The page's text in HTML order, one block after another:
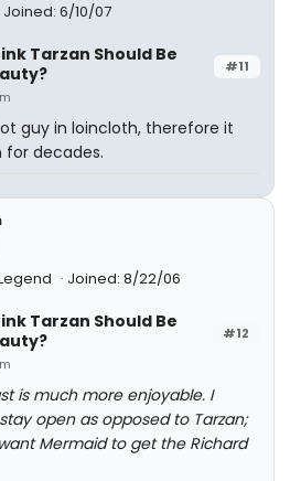
Joined: 6/10/07
#11
Tarzan Should Be
guy in loincloth, therefore it
for decades.
Joined: 8/22/06
#12
Tarzan Should Be
is much more enjoyable. I
open as opposed to Tarzan;
Mermaid to get the Richard